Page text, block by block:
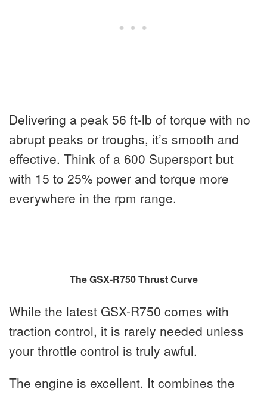
Delivering a peak 56 ft-lb of torque with no
abrupt peaks or troughs, it’s smooth and
effective. Think of a 600 Supersport but
with 15 to 25% power and torque more
everywhere in the rpm range.
The GSX-R750 Thrust Curve
While the latest GSX-R750 comes with
traction control, it is rarely needed unless
your throttle control is truly awful.
The engine is excellent. It combines the